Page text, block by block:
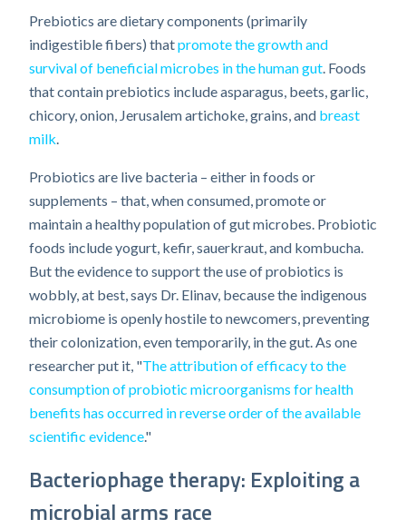
Prebiotics are dietary components (primarily
indigestible fibers) thatpromote the growth and
survival of beneficial microbes in the human gut. Foods
that contain prebiotics include asparagus, beets, garlic,
chicory, onion, Jerusalem artichoke, grains, and breast
milk.
Probiotics are live bacteria – either in foods or
supplements – that, when consumed, promote or
maintain a healthy population of gut microbes. Probiotic
foods include yogurt, kefir, sauerkraut, and kombucha.
But the evidence to support the use of probiotics is
wobbly, at best, says Dr. Elinav, because the indigenous
microbiome is openly hostile to newcomers, preventing
their colonization, even temporarily, in the gut. As one
researcher put it, "The attribution of efficacy to the
consumption of probiotic microorganisms for health
benefits has occurred in reverse order of the available
scientific evidence."
Bacteriophage therapy: Exploiting a
microbial arms race